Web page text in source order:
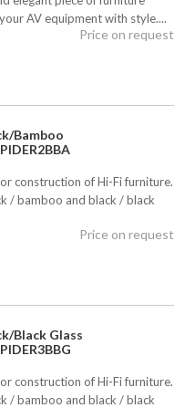
AV equipment with style....
Price on request
Bamboo
construction of Hi-Fi furniture.
/ bamboo and black / black
Price on request
Black Glass
construction of Hi-Fi furniture.
/ bamboo and black / black